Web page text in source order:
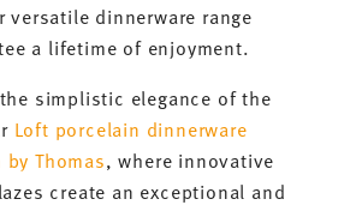
versatile dinnerware range
a lifetime of enjoyment.
simplistic elegance of the
Loft porcelain dinnerware
Thomas, where innovative
create an exceptional and